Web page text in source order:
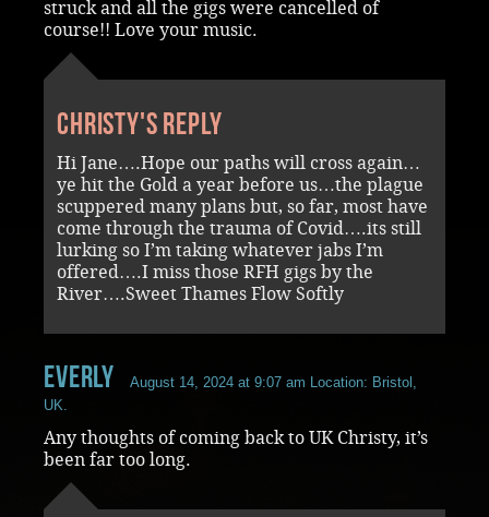
struck and all the gigs were cancelled of
course!! Love your music.
Christy's reply
Hi Jane….Hope our paths will cross again…
ye hit the Gold a year before us…the plague
scuppered many plans but, so far, most have
come through the trauma of Covid….its still
lurking so I’m taking whatever jabs I’m
offered….I miss those RFH gigs by the
River….Sweet Thames Flow Softly
Everly August 14, 2024 at 9:07 am Location: Bristol,
UK.
Any thoughts of coming back to UK Christy, it’s
been far too long.